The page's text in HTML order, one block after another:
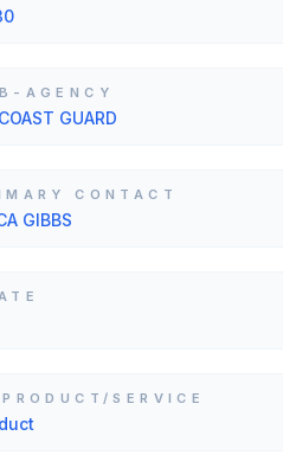
AGENCY
GUARD
CONTACT
GIBBS
SERVICE